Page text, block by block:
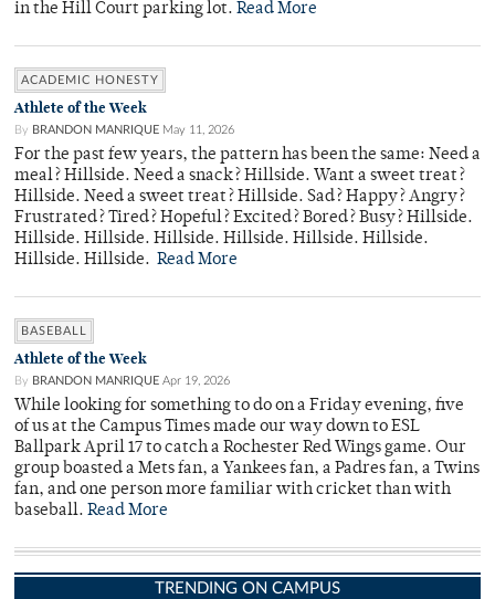
in the Hill Court parking lot. Read More
ACADEMIC HONESTY
Athlete of the Week
By BRANDON MANRIQUE May 11, 2026
For the past few years, the pattern has been the same: Need a
meal? Hillside. Need a snack? Hillside. Want a sweet treat?
Hillside. Need a sweet treat? Hillside. Sad? Happy? Angry?
Frustrated? Tired? Hopeful? Excited? Bored? Busy? Hillside.
Hillside. Hillside. Hillside. Hillside. Hillside. Hillside.
Hillside. Hillside. Read More
BASEBALL
Athlete of the Week
By BRANDON MANRIQUE Apr 19, 2026
While looking for something to do on a Friday evening, five
of us at the Campus Times made our way down to ESL
Ballpark April 17 to catch a Rochester Red Wings game. Our
group boasted a Mets fan, a Yankees fan, a Padres fan, a Twins
fan, and one person more familiar with cricket than with
baseball. Read More
TRENDING ON CAMPUS